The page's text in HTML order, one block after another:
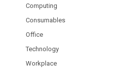
Computing
Consumables
Office
Technology
Workplace